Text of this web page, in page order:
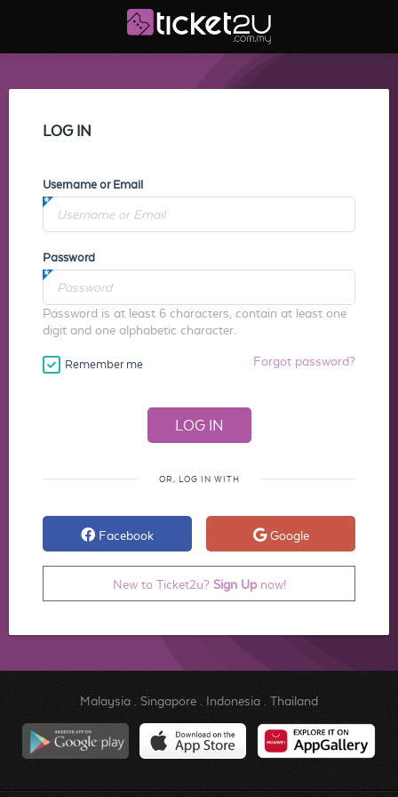
LOG IN
Username or Email
Password
Password is at least 6 characters, contain at least one
digit and one alphabetic character.
Remember me Forgot password?
OR, LOG IN WITH
Facebook Google
New to Ticket2u? Sign Upnow!
Malaysia. Singapore. Indonesia. Thailand